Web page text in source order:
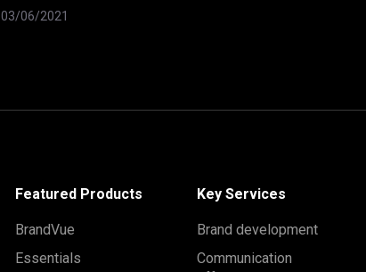
03/06/2021
Featured Products
BrandVue
Essentials
Key Services
Brand development
Communication